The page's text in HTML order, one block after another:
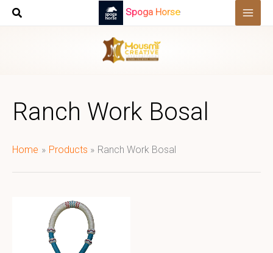
Skip
Spoga Horse
Ranch Work Bosal
Home Products Ranch Work Bosal